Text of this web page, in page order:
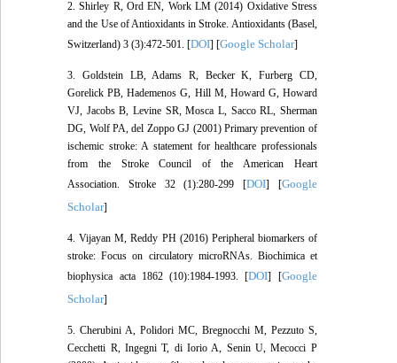
2. Shirley R, Ord EN, Work LM (2014) Oxidative Stress
and the Use of Antioxidants in Stroke. Antioxidants (Basel,
Switzerland) 3 (3):472-501. [DOI] [Google Scholar]
3. Goldstein LB, Adams R, Becker K, Furberg CD,
Gorelick PB, Hademenos G, Hill M, Howard G, Howard
VJ, Jacobs B, Levine SR, Mosca L, Sacco RL, Sherman
DG, Wolf PA, del Zoppo GJ (2001) Primary prevention of
ischemic stroke: A statement for healthcare professionals
from the Stroke Council of the American Heart
Association. Stroke 32 (1):280-299 [DOI] [Google
Scholar]
4. Vijayan M, Reddy PH (2016) Peripheral biomarkers of
stroke: Focus on circulatory microRNAs. Biochimica et
biophysica acta 1862 (10):1984-1993. [DOI] [Google
Scholar]
5. Cherubini A, Polidori MC, Bregnocchi M, Pezzuto S,
Cecchetti R, Ingegni T, di Iorio A, Senin U, Mecocci P